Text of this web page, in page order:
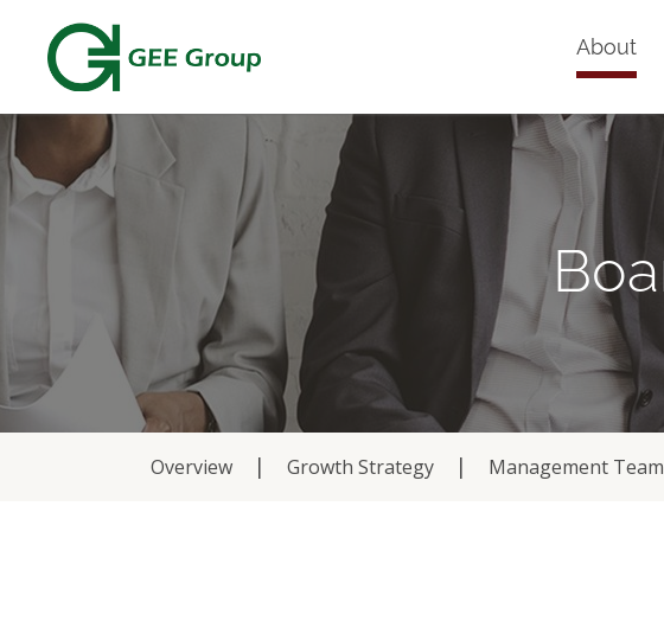
Home
About
AboutOverview Growth Strategy Management Team